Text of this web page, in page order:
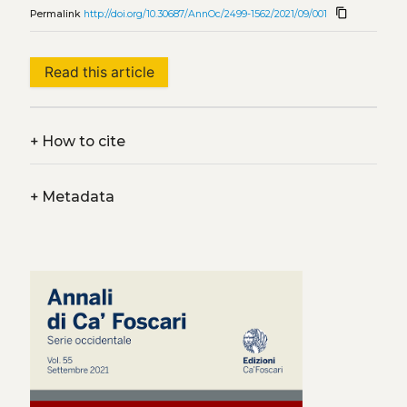
Permalink http://doi.org/10.30687/AnnOc/2499-1562/2021/09/001 content_copy
Read this article
+How to cite
+Metadata